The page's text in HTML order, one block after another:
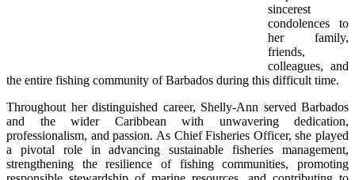
sincerest
condolences to
her family,
friends,
colleagues, and
the entire fishing community of Barbados during this difficult time.
Throughout her distinguished career, Shelly-Ann served Barbados
and the wider Caribbean with unwavering dedication,
professionalism, and passion. As Chief Fisheries Officer, she played
a pivotal role in advancing sustainable fisheries management,
strengthening the resilience of fishing communities, promoting